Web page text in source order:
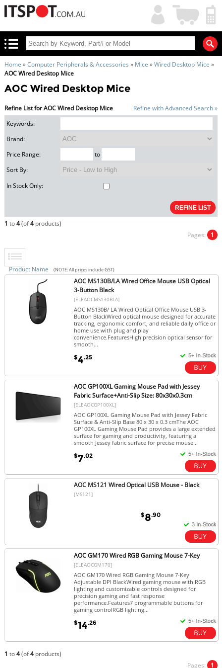
My
Account
Shopping
Cart
Home »Computer Peripherals & Accessories » Mice »Wired Desktop Mice »
AOC Wired Desktop Mice
AOC Wired Desktop Mice
Refine List for AOC Wired Desktop Mice
Refine with Advanced Search »
Keywords:
Brand:
Price Range:
to
Sort By:
In Stock Only:
1 to4(of4products)
Pages: 1
Product Name (NOTE: All prices include GST)
AOC MS130B/LA Wired Office Mouse USB Optical
3-Button Black
[ELEAOCMS130BLA]
AOC MS130B/ LA Wired Optical Office Mouse USB 3-
Button BlackWired optical mouse designed for accurate
tracking, ergonomic comfort, and reliable daily office or
home use with plug and play
convenience.FeaturesHigh precision optical sensor for
smooth...
$4.25
AOC GP100XL Gaming Mouse Pad with Jessey
Fabric Surface+Anti-Slip Size: 80x30x0.3cm
[ELEAOCGP100XL]
AOC GP100XL Gaming Mouse Pad with Jessey Fabric
Surface & Anti-Slip Base 80 x 30 x 0.3 cmThe AOC
GP100XL Gaming Mouse Pad provides a large extended
surface for gaming and productivity, featuring a
smooth Jessey fabric surface for precise mouse...
$7.02
AOC MS121 Wired Optical USB Mouse - Black
[MS121]
$8.90
AOC GM170 Wired RGB Gaming Mouse 7-Key
[ELEAOCGM170]
AOC GM170 Wired RGB Gaming Mouse 7-Key
Adjustable DPI BlackWired gaming mouse with RGB
lighting and customizable controls designed for
precision gaming and fast response
performance.Features7 programmable buttons for
gaming controlRGB lighting...
$14.26
1 to4(of4products)
Pages: 1